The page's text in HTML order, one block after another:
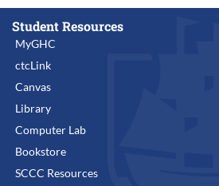
Student Resources
MyGHC
ctcLink
Canvas
Library
Computer Lab
Bookstore
SCCC Resources